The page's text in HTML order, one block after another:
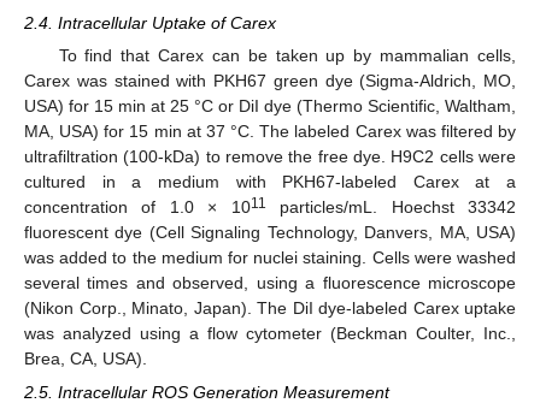
2.4. Intracellular Uptake of Carex
To find that Carex can be taken up by mammalian cells,
Carex was stained with PKH67 green dye (Sigma-Aldrich, MO,
USA) for 15 min at 25 °C or DiI dye (Thermo Scientific, Waltham,
MA, USA) for 15 min at 37 °C. The labeled Carex was filtered by
ultrafiltration (100-kDa) to remove the free dye. H9C2 cells were
cultured in a medium with PKH67-labeled Carex at a
concentration of 1.0 × 1011
particles/mL. Hoechst 33342
fluorescent dye (Cell Signaling Technology, Danvers, MA, USA)
was added to the medium for nuclei staining. Cells were washed
several times and observed, using a fluorescence microscope
(Nikon Corp., Minato, Japan). The DiI dye-labeled Carex uptake
was analyzed using a flow cytometer (Beckman Coulter, Inc.,
Brea, CA, USA).
2.5. Intracellular ROS Generation Measurement